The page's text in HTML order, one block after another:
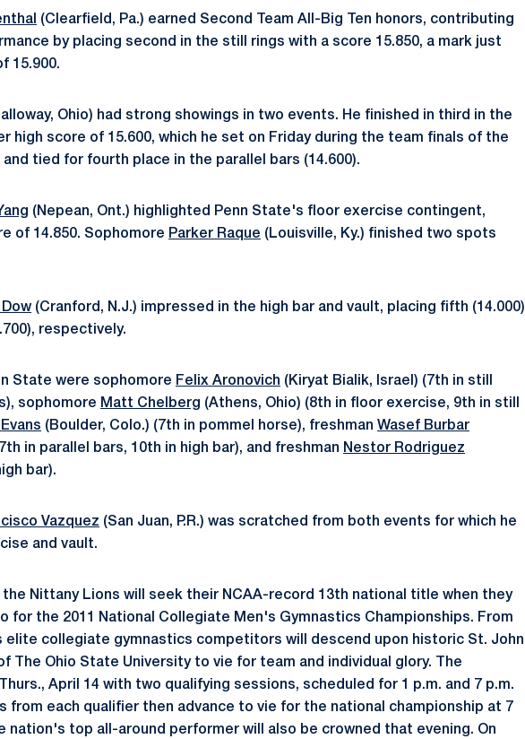
(Clearfield, Pa.) earned Second Team All-Big Ten honors, contributing
by placing second in the still rings with a score 15.850, a mark just
15.900.
Ohio) had strong showings in two events. He finished in third in the
high score of 15.600, which he set on Friday during the team finals of the
and tied for fourth place in the parallel bars (14.600).
(Nepean, Ont.) highlighted Penn State's floor exercise contingent,
of 14.850. Sophomore Parker Raque (Louisville, Ky.) finished two spots
(Cranford, N.J.) impressed in the high bar and vault, placing fifth (14.000)
respectively.
State were sophomore Felix Aronovich (Kiryat Bialik, Israel) (7th in still
sophomore Matt Chelberg (Athens, Ohio) (8th in floor exercise, 9th in still
(Boulder, Colo.) (7th in pommel horse), freshman Wasef Burbar
in parallel bars, 10th in high bar), and freshman Nestor Rodriguez
bar).
Vazquez (San Juan, P.R.) was scratched from both events for which he
and vault.
the Nittany Lions will seek their NCAA-record 13th national title when they
for the 2011 National Collegiate Men's Gymnastics Championships. From
elite collegiate gymnastics competitors will descend upon historic St. John
The Ohio State University to vie for team and individual glory. The
April 14 with two qualifying sessions, scheduled for 1 p.m. and 7 p.m.
from each qualifier then advance to vie for the national championship at 7
nation's top all-around performer will also be crowned that evening. On